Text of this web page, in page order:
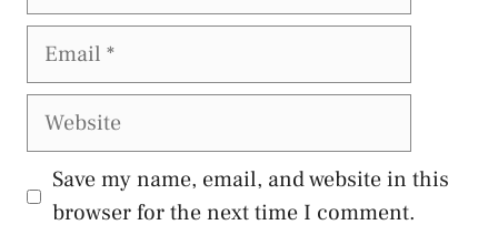
Email
Website
Save my name, email, and website in this
browser for the next time I comment.